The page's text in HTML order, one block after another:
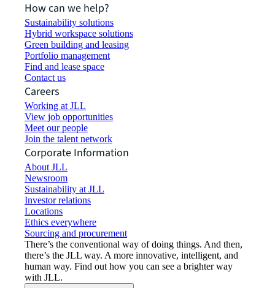
How can we help?
Sustainability solutions
Hybrid workspace solutions
Green building and leasing
Portfolio management
Find and lease space
Contact us
Careers
Working at JLL
View job opportunities
Meet our people
Join the talent network
Corporate Information
About JLL
Newsroom
Sustainability at JLL
Investor relations
Locations
Ethics everywhere
Sourcing and procurement
There’s the conventional way of doing things. And then,
there’s the JLL way. A more innovative, intelligent, and
human way. Find out how you can see a brighter way
with JLL.